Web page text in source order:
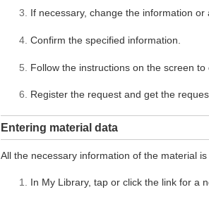
If necessary, change the information
Confirm the specified information.
Follow the instructions on the screen
Register the request and get the
Entering material data
All the necessary information of the material
In My Library, tap or click the link for a